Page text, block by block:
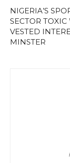
NIGERIA’S
SECTOR TOXIC
VESTED
MINSTER